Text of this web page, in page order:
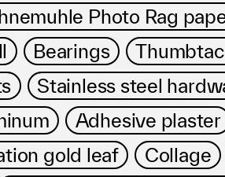
Photo Rag
Bearings
Stainless steel
Adhesive plaster
gold leaf Collage